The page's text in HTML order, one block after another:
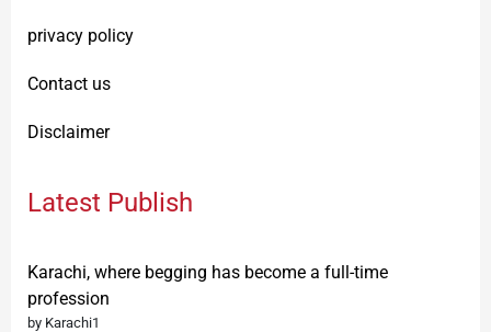
privacy policy
Contact us
Disclaimer
Latest Publish
Karachi, where begging has become a full-time
profession
by Karachi1